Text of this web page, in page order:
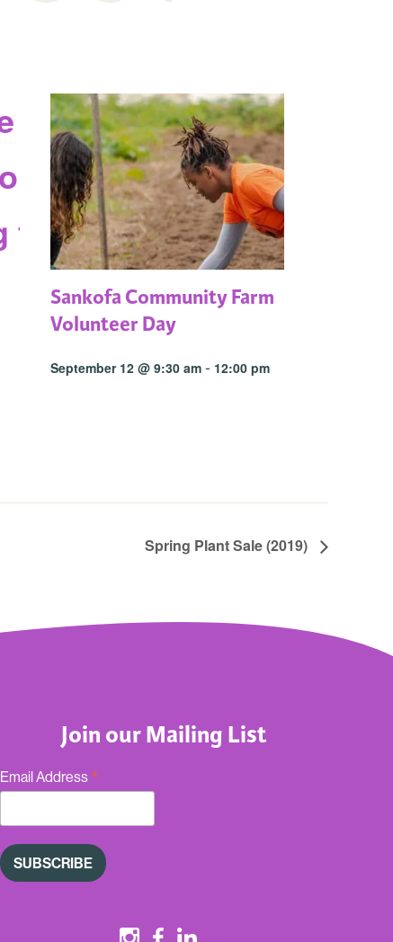
Sankofa Community Farm
Volunteer Day
September 12 @ 9:30 am - 12:00 pm
Spring Plant Sale (2019)
Join our Mailing List
Email Address *